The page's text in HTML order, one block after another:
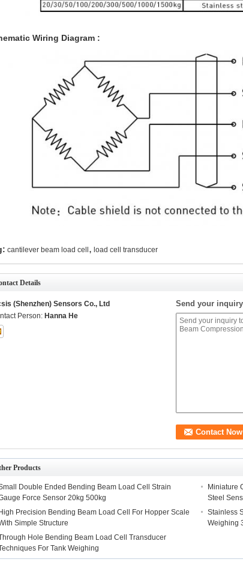
Wiring Diagram :
cantilever beam load cell , load cell transducer
Details
(Shenzhen) Sensors Co., Ltd
Person: Hanna He
Send your
Products
Double Ended Bending Beam Load Cell Strain
Force Sensor 20kg 500kg
Miniature
Steel
Precision Bending Beam Load Cell For Hopper Scale
Simple Structure
Stainless
Weighing
Hole Bending Beam Load Cell Transducer
For Tank Weighing